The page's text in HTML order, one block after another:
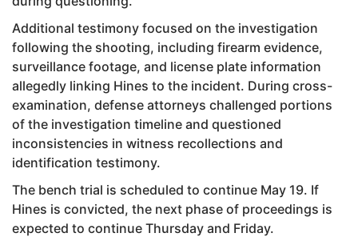
Additional testimony focused on the investigation
following the shooting, including firearm evidence,
surveillance footage, and license plate information
allegedly linking Hines to the incident. During cross-
examination, defense attorneys challenged portions
of the investigation timeline and questioned
inconsistencies in witness recollections and
identification testimony.
The bench trial is scheduled to continue May 19. If
Hines is convicted, the next phase of proceedings is
expected to continue Thursday and Friday.